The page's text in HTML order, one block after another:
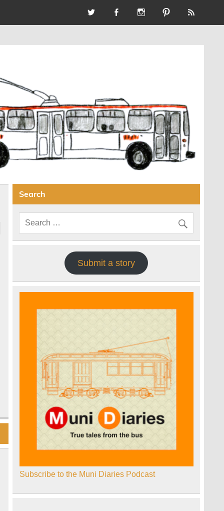
Search
Submit a story
Subscribe to the Muni Diaries Podcast